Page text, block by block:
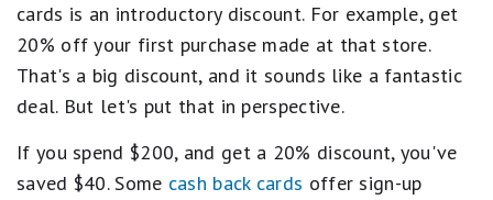
cards is an introductory discount. For example, get
20% off your first purchase made at that store.
That's a big discount, and it sounds like a fantastic
deal. But let's put that in perspective.
If you spend $200, and get a 20% discount, you've
saved $40. Some cash back cards offer sign-up